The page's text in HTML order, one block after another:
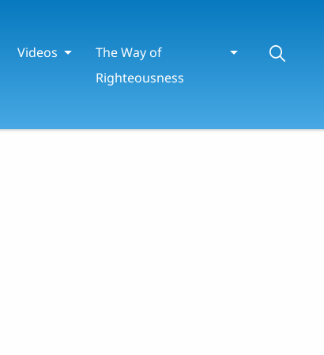
Videos
The Way of
Righteousness